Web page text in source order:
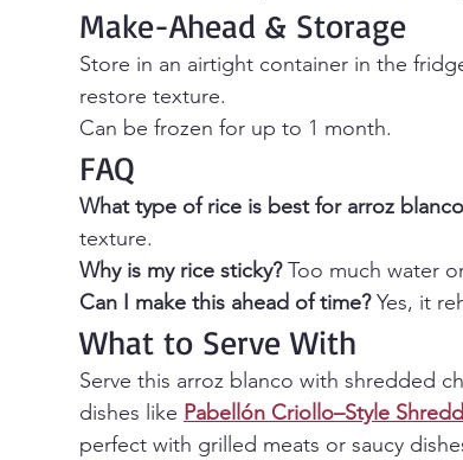
Make-Ahead & Storage
Store in an airtight container in the
restore texture.
Can be frozen for up to 1 month.
FAQ
What type of rice is best for arroz
texture.
Why is my rice sticky? Too much water
Can I make this ahead of time? Yes, it
What to Serve With
Serve this arroz blanco with shredded
dishes like Pabellón Criollo–Style
perfect with grilled meats or saucy